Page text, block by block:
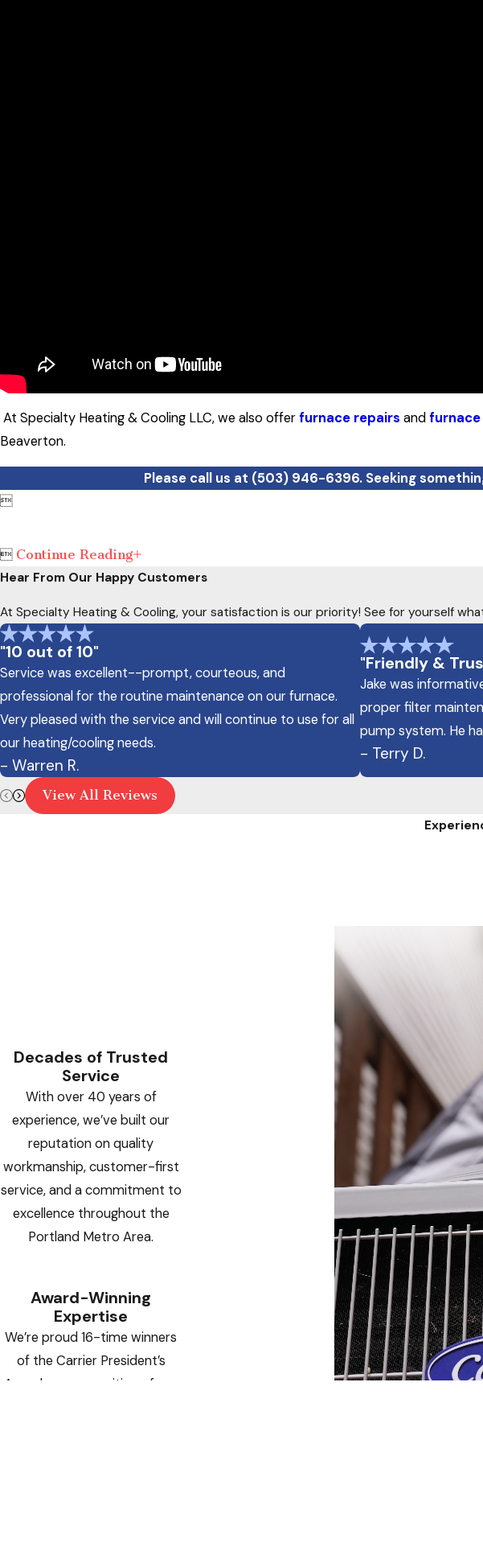
At Specialty Heating & Cooling LLC, we also offerfurnace repairs and
Beaverton.
Please call us at (503) 946-6396. Seeking

 Continue Reading
Hear From Our Happy Customers
At Specialty Heating & Cooling, your satisfaction is our priority! See for yourself
"10 out of 10"
Service was excellent--prompt, courteous, and
professional for the routine maintenance on our furnace.
Very pleased with the service and will continue to use for all
our heating/cooling needs.
- Warren R.
"Friendly &
Jake was
proper filter
pump system. He
- Terry D.
View All Reviews
Decades of Trusted
Service
With over 40 years of
experience, we’ve built our
reputation on quality
workmanship, customer-first
service, and a commitment to
excellence throughout the
Portland Metro Area.
Award-Winning
Expertise
We’re proud 16-time winners
of the Carrier President’s
Award — a recognition of our